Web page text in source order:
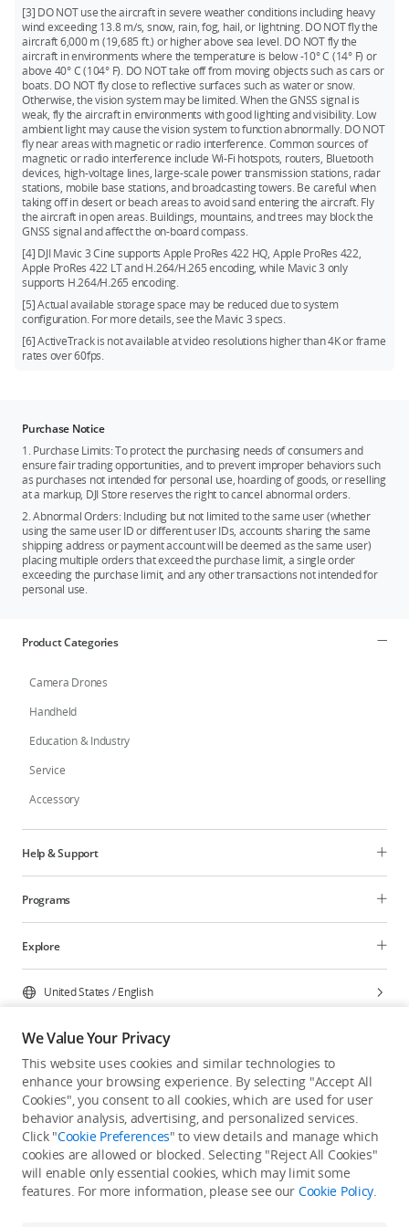
[3] DO NOT use the aircraft in severe weather conditions including heavy
wind exceeding 13.8 m/s, snow, rain, fog, hail, or lightning. DO NOT fly the
aircraft 6,000 m (19,685 ft.) or higher above sea level. DO NOT fly the
aircraft in environments where the temperature is below -10° C (14° F) or
above 40° C (104° F). DO NOT take off from moving objects such as cars or
boats. DO NOT fly close to reflective surfaces such as water or snow.
Otherwise, the vision system may be limited. When the GNSS signal is
weak, fly the aircraft in environments with good lighting and visibility. Low
ambient light may cause the vision system to function abnormally. DO NOT
fly near areas with magnetic or radio interference. Common sources of
magnetic or radio interference include Wi-Fi hotspots, routers, Bluetooth
devices, high-voltage lines, large-scale power transmission stations, radar
stations, mobile base stations, and broadcasting towers. Be careful when
taking off in desert or beach areas to avoid sand entering the aircraft. Fly
the aircraft in open areas. Buildings, mountains, and trees may block the
GNSS signal and affect the on-board compass.
[4] DJI Mavic 3 Cine supports Apple ProRes 422 HQ, Apple ProRes 422,
Apple ProRes 422 LT and H.264/H.265 encoding, while Mavic 3 only
supports H.264/H.265 encoding.
[5] Actual available storage space may be reduced due to system
configuration. For more details, see the Mavic 3 specs.
[6] ActiveTrack is not available at video resolutions higher than 4K or frame
rates over 60fps.
Purchase Notice
1. Purchase Limits: To protect the purchasing needs of consumers and
ensure fair trading opportunities, and to prevent improper behaviors such
as purchases not intended for personal use, hoarding of goods, or reselling
at a markup, DJI Store reserves the right to cancel abnormal orders.
2. Abnormal Orders: Including but not limited to the same user (whether
using the same user ID or different user IDs, accounts sharing the same
shipping address or payment account will be deemed as the same user)
placing multiple orders that exceed the purchase limit, a single order
exceeding the purchase limit, and any other transactions not intended for
personal use.
Product Categories
Camera Drones
Handheld
Education & Industry
Service
Accessory
Help & Support
Programs
Explore
United States /English
Copyright © 2026 DJI All Rights Reserved.
Privacy Policy
Cookie Preferences
Do Not Sell Or Share My Personal Information
Accessibility Statement
Terms of Use Site Map
We Value Your Privacy
This website uses cookies and similar technologies to
enhance your browsing experience. By selecting "Accept All
Cookies", you consent to all cookies, which are used for user
behavior analysis, advertising, and personalized services.
Click "Cookie Preferences" to view details and manage which
cookies are allowed or blocked. Selecting "Reject All Cookies"
will enable only essential cookies, which may limit some
features. For more information, please see our Cookie Policy.